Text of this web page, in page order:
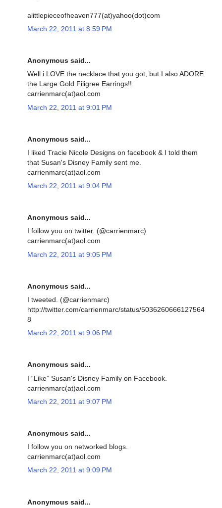
alittlepieceofheaven777(at)yahoo(dot)com
March 22, 2011 at 8:59 PM
Anonymous said...
Well i LOVE the necklace that you got, but I also ADORE
the Large Gold Filigree Earrings!!
carrienmarc(at)aol.com
March 22, 2011 at 9:01 PM
Anonymous said...
I liked Tracie Nicole Designs on facebook & I told them
that Susan's Disney Family sent me.
carrienmarc(at)aol.com
March 22, 2011 at 9:04 PM
Anonymous said...
I follow you on twitter. (@carrienmarc)
carrienmarc(at)aol.com
March 22, 2011 at 9:05 PM
Anonymous said...
I tweeted. (@carrienmarc)
http://twitter.com/carrienmarc/status/5036260666127564
8
March 22, 2011 at 9:06 PM
Anonymous said...
I “Like” Susan's Disney Family on Facebook.
carrienmarc(at)aol.com
March 22, 2011 at 9:07 PM
Anonymous said...
I follow you on networked blogs.
carrienmarc(at)aol.com
March 22, 2011 at 9:09 PM
Anonymous said...